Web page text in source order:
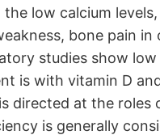
low calcium
bone pain
studies show
is with vitamin D
directed at the
is generally